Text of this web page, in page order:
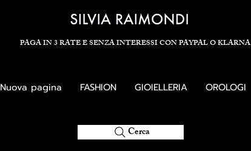
PAGA IN 3 RATE E SENZA INTERESSI CON PAYPAL O KLARNA
Nuova pagina FASHION GIOIELLERIA OROLOGI
Cerca